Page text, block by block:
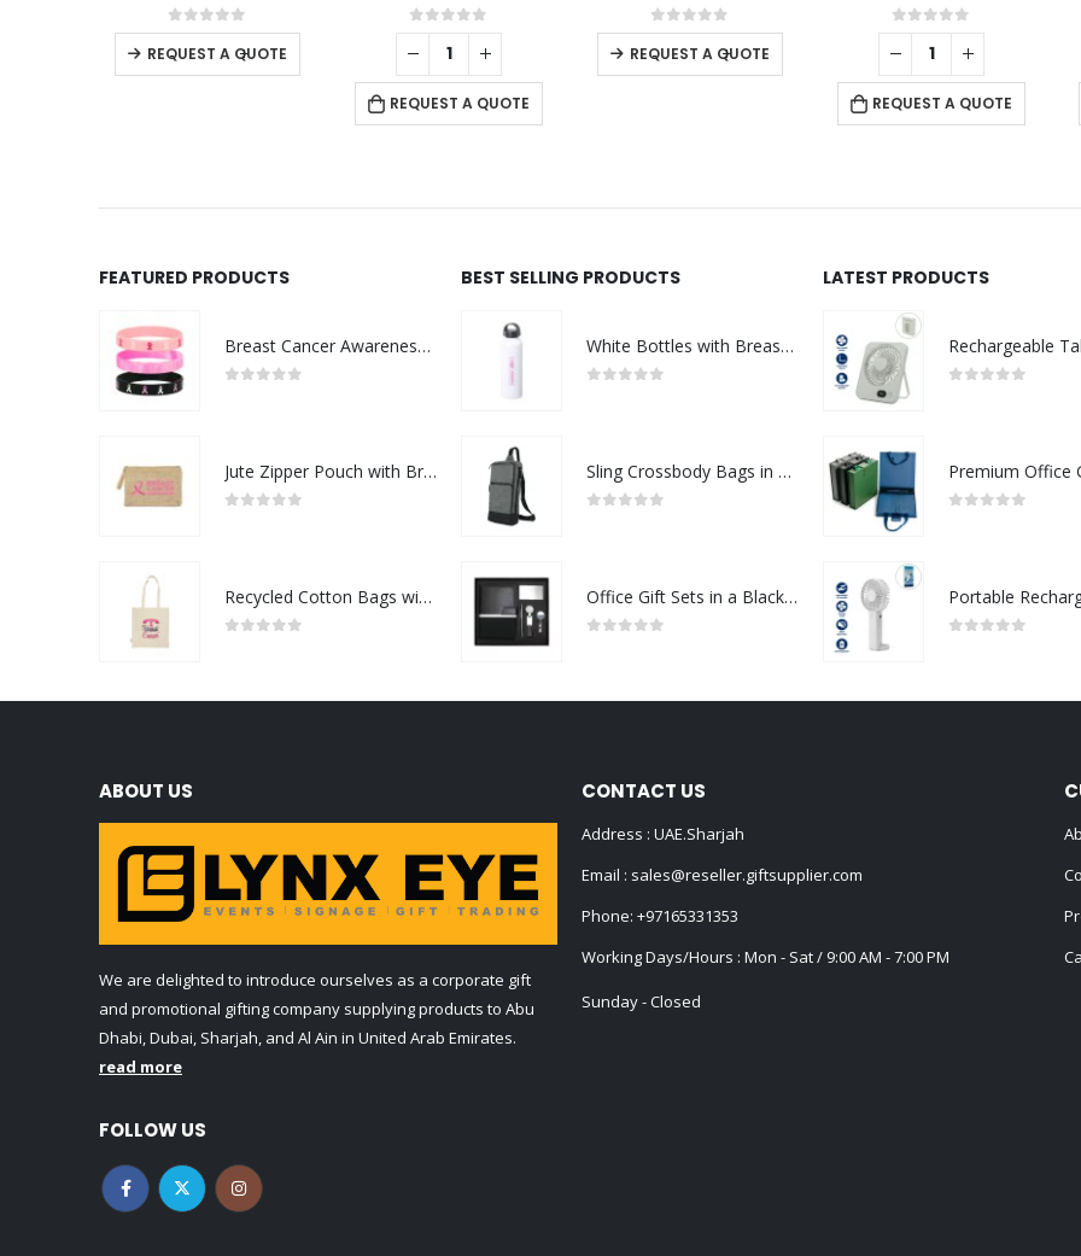
0out of 5 0out of 5
REQUEST A QUOTE
0out of 5 0out of 5
REQUEST A QUOTE
- +
FEATURED PRODUCTS
Breast Cancer Awareness Wristbands with Logo
Jute Zipper Pouch with Breast Cancer Awareness Logo
Recycled Cotton Bags with Breast Cancer Awareness Logo
BEST SELLING PRODUCTS
White Bottles with Breast Cancer Awareness Logo
Sling Crossbody Bags in Grey and Black Polyester Material
Office Gift Sets in a Black Cardboard Gift Box GS-042
LATEST PRODUCTS
ABOUT US
We are delighted to introduce ourselves as a corporate gift
and promotional gifting company supplying products to Abu
Dhabi, Dubai, Sharjah, and Al Ain in United Arab Emirates.
read more
FOLLOW US
CONTACT US
Address : UAE.Sharjah
Email : sales@reseller.giftsupplier.com
Phone: +97165331353
Working Days/Hours : Mon - Sat / 9:00 AM - 7:00 PM
Sunday - Closed